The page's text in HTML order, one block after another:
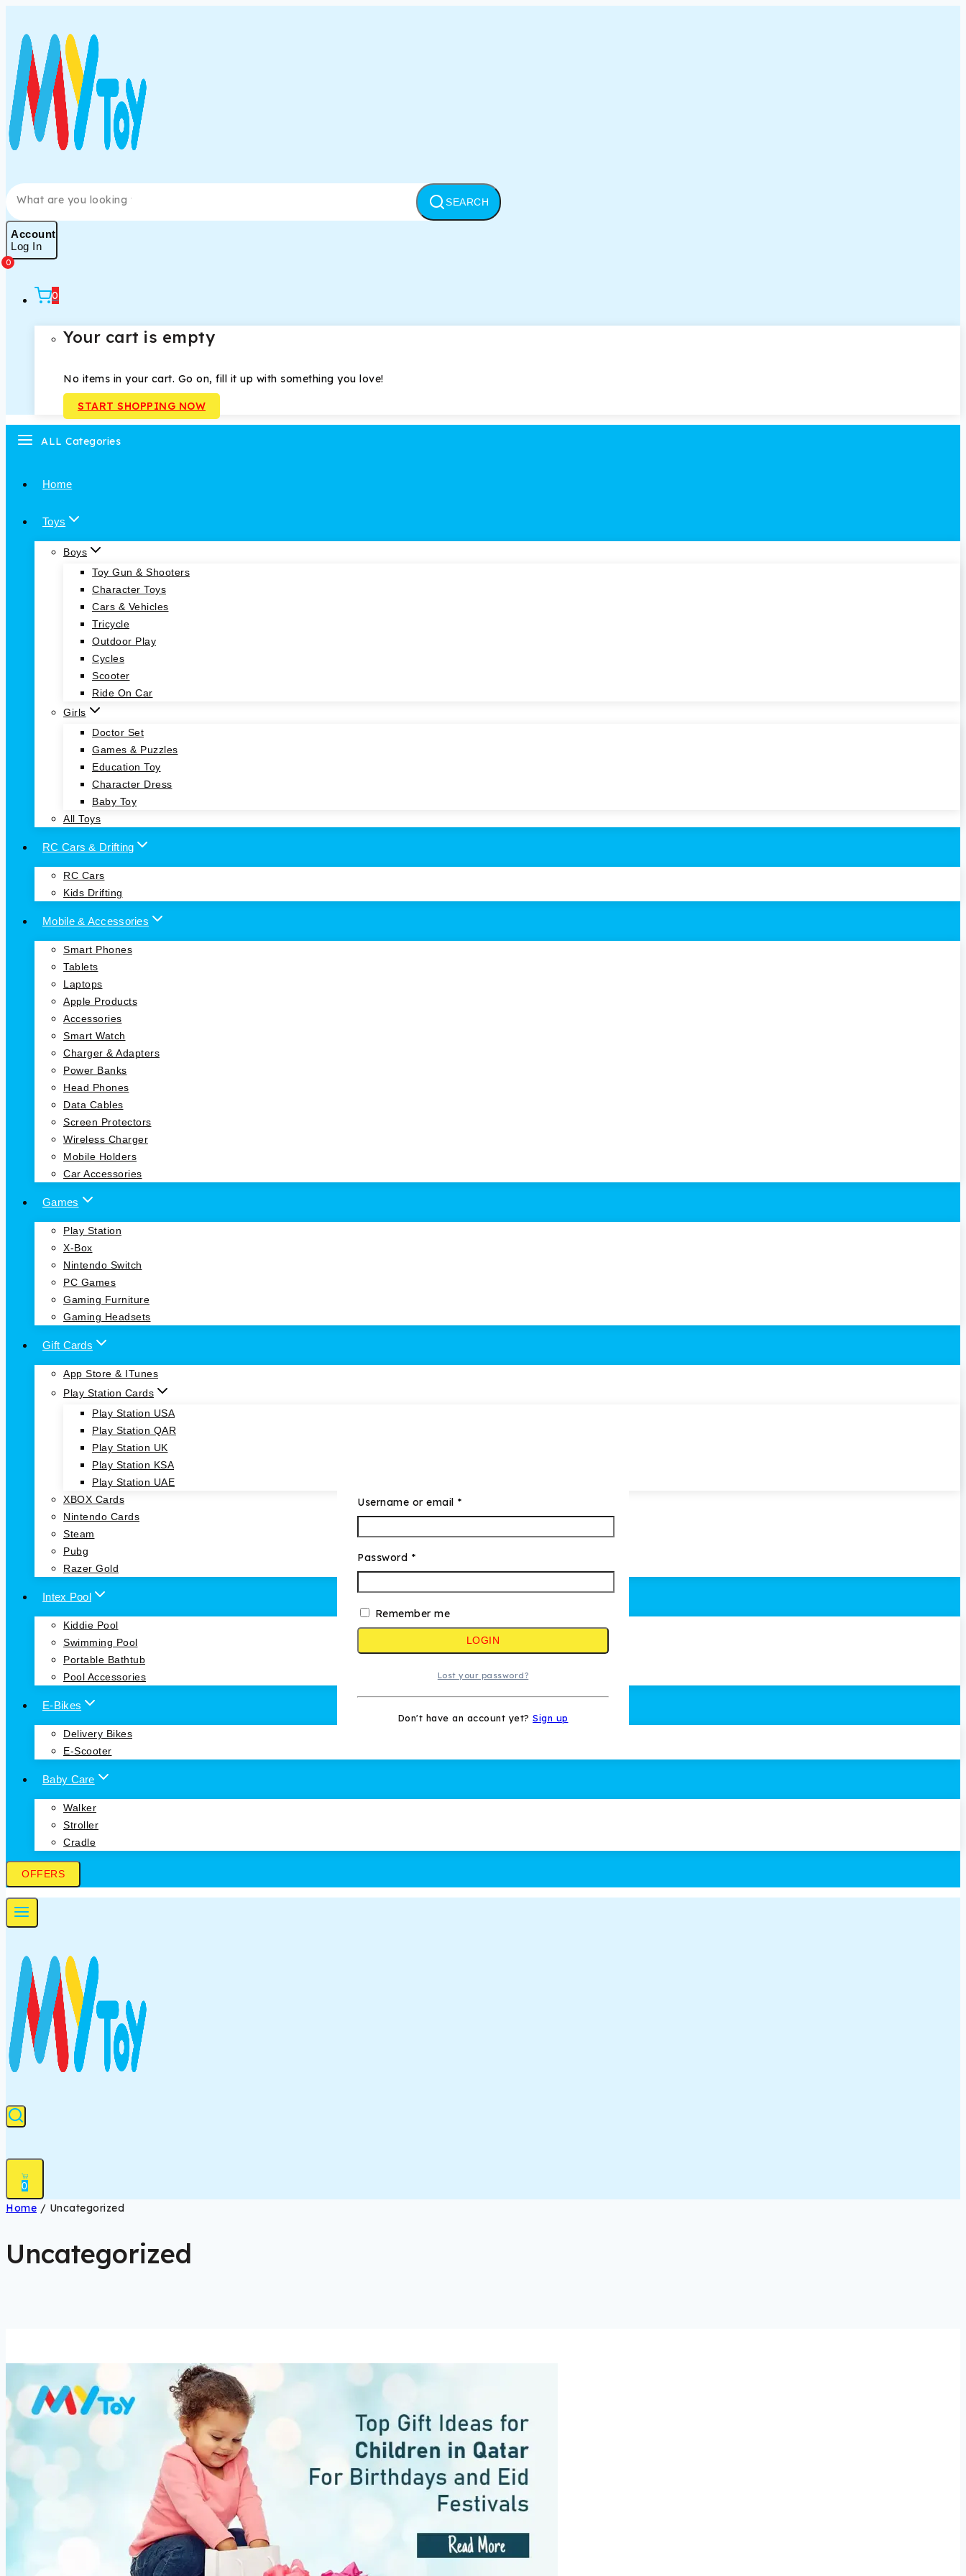
SEARCH
Account
Log In
0
0
Your cart is empty
No items in your cart. Go on, fill it up with something you love!
START SHOPPING NOW
ALL Categories
Home
Toys
Boys
Toy Gun & Shooters
Character Toys
Cars & Vehicles
Tricycle
Outdoor Play
Cycles
Scooter
Ride On Car
Girls
Doctor Set
Games & Puzzles
Education Toy
Character Dress
Baby Toy
All Toys
RC Cars & Drifting
RC Cars
Kids Drifting
Mobile & Accessories
Smart Phones
Tablets
Laptops
Apple Products
Accessories
Smart Watch
Charger & Adapters
Power Banks
Head Phones
Data Cables
Screen Protectors
Wireless Charger
Mobile Holders
Car Accessories
Games
Play Station
X-Box
Nintendo Switch
PC Games
Gaming Furniture
Gaming Headsets
Gift Cards
App Store & ITunes
Play Station Cards
Play Station USA
Play Station QAR
Play Station UK
Play Station KSA
Play Station UAE
XBOX Cards
Nintendo Cards
Steam
Pubg
Razer Gold
Intex Pool
Kiddie Pool
Swimming Pool
Portable Bathtub
Pool Accessories
E-Bikes
Delivery Bikes
E-Scooter
Baby Care
Walker
Stroller
Cradle
OFFERS
0
Home / Uncategorized
Uncategorized
Username or email *
Password *
Remember me
LOGIN
Lost your password?
Don't have an account yet? Sign up